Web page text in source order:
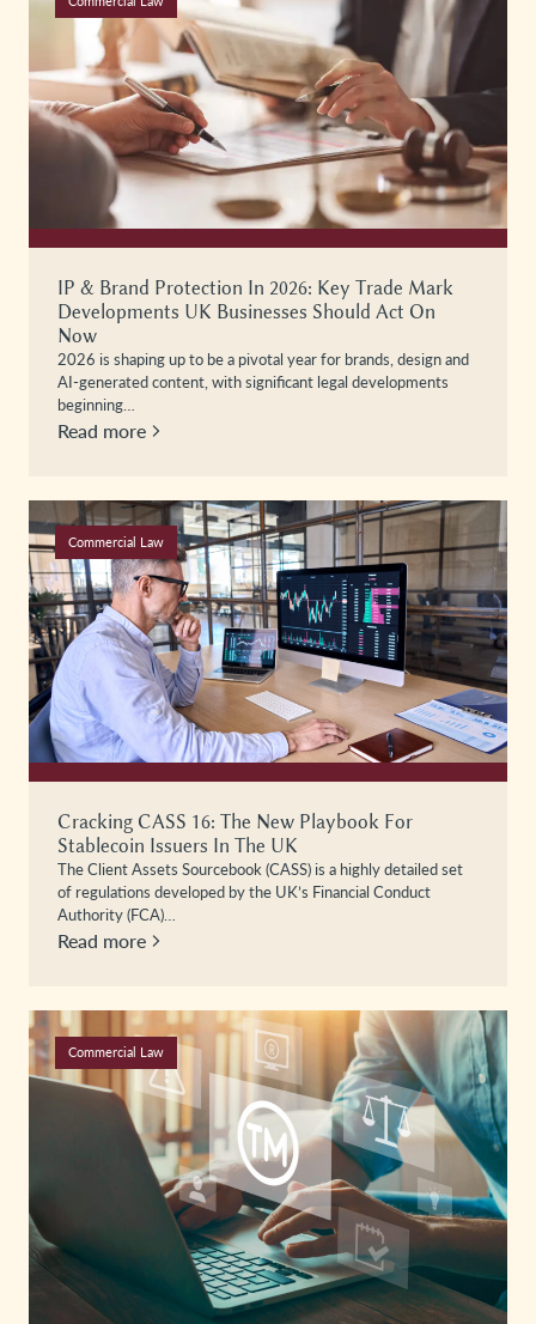
IP & Brand Protection In 2026: Key Trade Mark
Developments UK Businesses Should Act On
Now
2026 is shaping up to be a pivotal year for brands, design and
AI-generated content, with significant legal developments
beginning…
Read more
Commercial Law
Cracking CASS 16: The New Playbook For
Stablecoin Issuers In The UK
The Client Assets Sourcebook (CASS) is a highly detailed set
of regulations developed by the UK’s Financial Conduct
Authority (FCA)…
Read more
Commercial Law